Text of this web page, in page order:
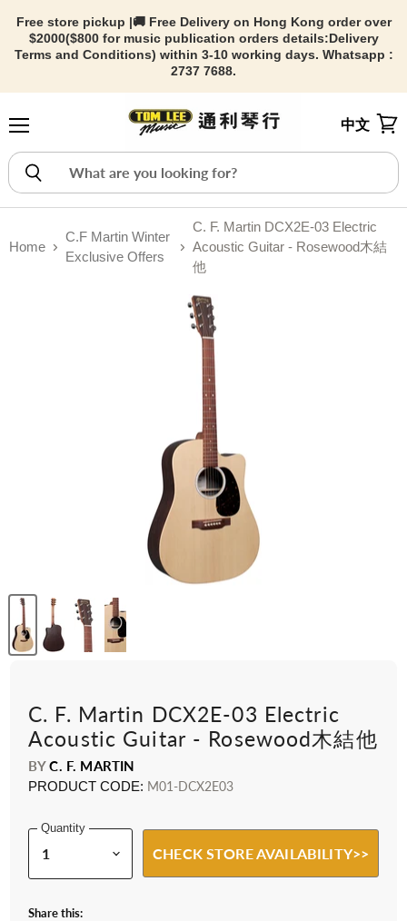
Free store pickup |🚚 Free Delivery on Hong Kong order over
$2000($800 for music publication orders details:Delivery
Terms and Conditions) within 3-10 working days. Whatsapp :
2737 7688.
中文
Home
C.F Martin Winter
Exclusive Offers
C. F. Martin DCX2E-03 Electric
Acoustic Guitar - Rosewood木結
他
C. F. Martin DCX2E-03 Electric
Acoustic Guitar - Rosewood木結他
BYC. F. MARTIN
PRODUCT CODE: M01-DCX2E03
Quantity
CHECK STORE AVAILABILITY>>
Share this: